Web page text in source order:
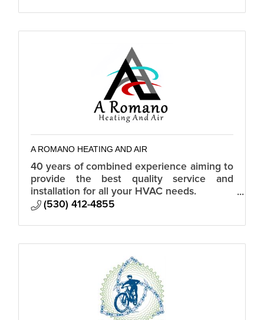
A ROMANO HEATING AND AIR
40 years of combined experience aiming to
provide the best quality service and
installation for all your HVAC needs.
Custom, residential, and commercial.
(530) 412-4855